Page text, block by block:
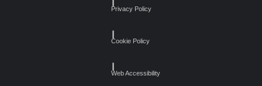
Privacy Policy
Cookie Policy
Web Accessibility